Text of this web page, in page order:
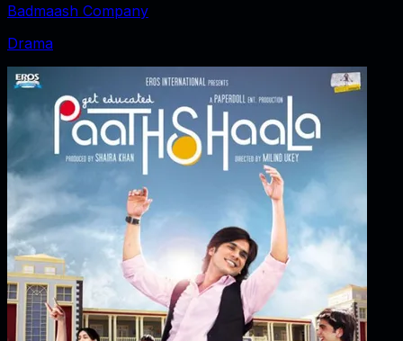
Badmaash Company
Drama